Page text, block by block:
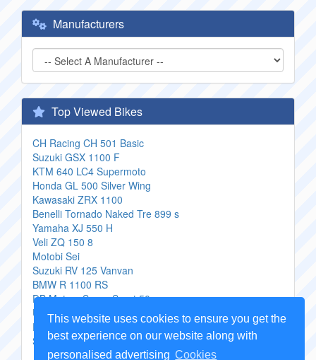
This website uses cookies to ensure you get the
best experience on our website along with
personalised advertising Cookies
Manufacturers
Top Viewed Bikes
CH Racing CH 501 Basic
Suzuki GSX 1100 F
KTM 640 LC4 Supermoto
Honda GL 500 Silver Wing
Kawasaki ZRX 1100
Benelli Tornado Naked Tre 899 s
Yamaha XJ 550 H
Veli ZQ 150 8
Motobi Sei
Suzuki RV 125 Vanvan
BMW R 1100 RS
DB Motors Super Sport 50
Ural Gear Up
Piaggio XEvo 125
Suzuki GN 400 L